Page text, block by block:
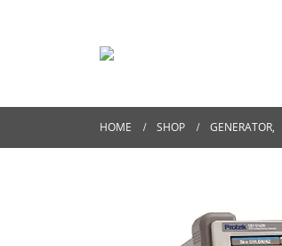
HOME SHOP GENERATOR,